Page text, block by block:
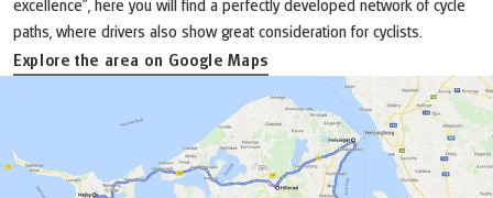
excellence”, here you will find a perfectly developed network of cycle
paths, where drivers also show great consideration for cyclists.
Explore the area on Google Maps
(Link opens in a new tab)